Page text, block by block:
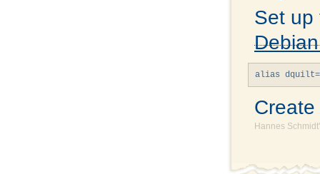
Set
Create
Hannes